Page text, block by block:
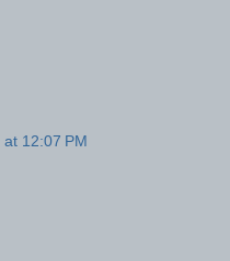
12:07 PM